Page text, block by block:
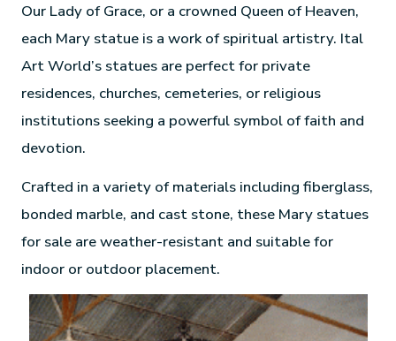
Our Lady of Grace, or a crowned Queen of Heaven,
each Mary statue is a work of spiritual artistry. Ital
Art World’s statues are perfect for private
residences, churches, cemeteries, or religious
institutions seeking a powerful symbol of faith and
devotion.
Crafted in a variety of materials including fiberglass,
bonded marble, and cast stone, these Mary statues
for sale are weather-resistant and suitable for
indoor or outdoor placement.